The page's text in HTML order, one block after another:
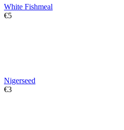
White Fishmeal
€‍5‍
Nigerseed
€‍3‍